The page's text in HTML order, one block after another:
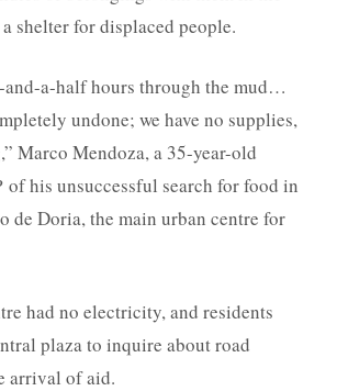
shelter for displaced people.
and-a-half hours through the mud…
undone; we have no supplies,
Marco Mendoza, a 35-year-old
of his unsuccessful search for food in
de Doria, the main urban centre for
had no electricity, and residents
plaza to inquire about road
arrival of aid.